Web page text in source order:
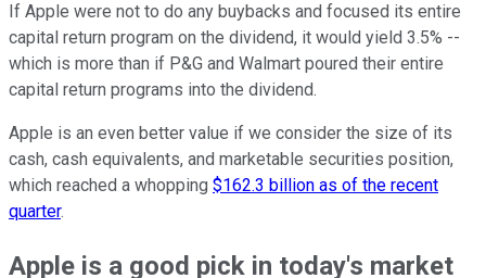
If Apple were not to do any buybacks and focused its entire
capital return program on the dividend, it would yield 3.5% --
which is more than if P&G and Walmart poured their entire
capital return programs into the dividend.
Apple is an even better value if we consider the size of its
cash, cash equivalents, and marketable securities position,
which reached a whopping $162.3 billion as of the recent
quarter.
Apple is a good pick in today's market